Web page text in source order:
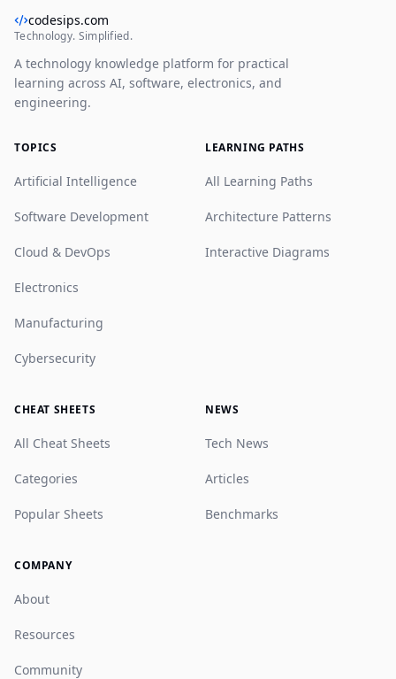
codesips.com
Technology. Simplified.
A technology knowledge platform for practical
learning across AI, software, electronics, and
engineering.
TOPICS
Artificial Intelligence
Software Development
Cloud & DevOps
Electronics
Manufacturing
Cybersecurity
LEARNING PATHS
All Learning Paths
Architecture Patterns
Interactive Diagrams
CHEAT SHEETS
All Cheat Sheets
Categories
Popular Sheets
NEWS
Tech News
Articles
Benchmarks
COMPANY
About
Resources
Community